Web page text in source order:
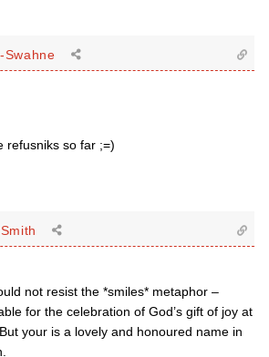
Swahne
refusniks so far ;=)
not resist the *smiles* metaphor –
for the celebration of God’s gift of joy at
your is a lovely and honoured name in